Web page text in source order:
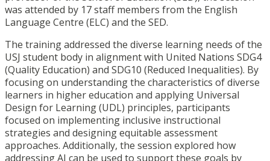
was attended by 17 staff members from the English
Language Centre (ELC) and the SED.
The training addressed the diverse learning needs of the
USJ student body in alignment with United Nations SDG4
(Quality Education) and SDG10 (Reduced Inequalities). By
focusing on understanding the characteristics of diverse
learners in higher education and applying Universal
Design for Learning (UDL) principles, participants
focused on implementing inclusive instructional
strategies and designing equitable assessment
approaches. Additionally, the session explored how
addressing AI can be used to support these goals by